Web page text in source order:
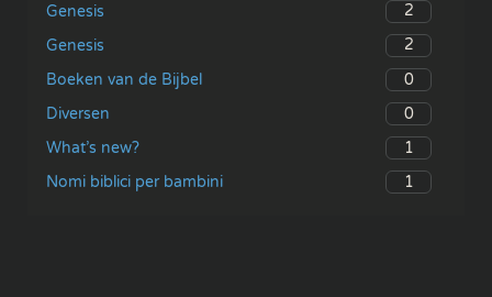
Genesis
2
Genesis
2
Boeken van de Bijbel
0
Diversen
0
What’s new?
1
Nomi biblici per bambini
1